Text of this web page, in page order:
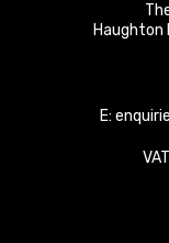
Haughton
E: